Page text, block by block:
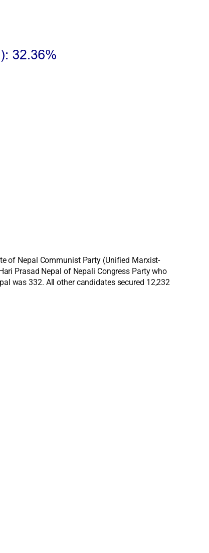
of Nepal Communist Party (Unified Marxist-
Prasad Nepal of Nepali Congress Party who
was 332. All other candidates secured 12,232